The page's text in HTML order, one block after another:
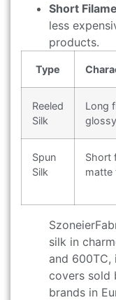
Short
less
products.
Type
Reeled
Silk
Long
glossy
Spun
Silk
Short
matte
silk in
and
covers sold
brands in